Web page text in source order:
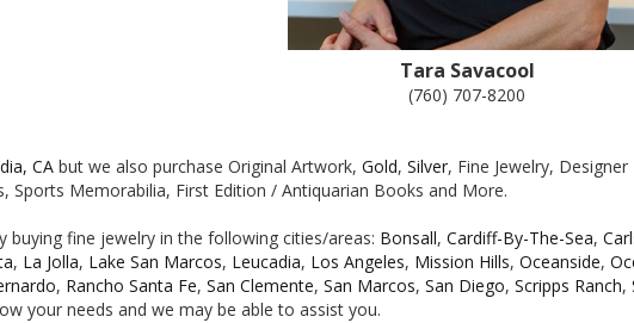
Tara Savacool
(760) 707-8200
CA but we also purchase Original Artwork, Gold, Silver, Fine Jewelry,
Sports Memorabilia, First Edition / Antiquarian Books and More.
buying fine jewelry in the following cities/areas: Bonsall, Cardiff-By-The-Sea,
, La Jolla, Lake San Marcos, Leucadia, Los Angeles, Mission Hills, Oceanside,
, Rancho Santa Fe, San Clemente, San Marcos, San Diego, Scripps Ranch,
your needs and we may be able to assist you.